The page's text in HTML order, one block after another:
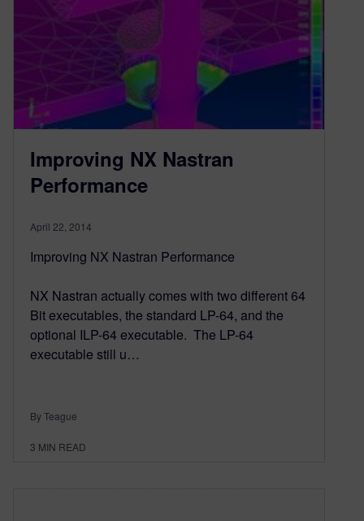
Improving NX Nastran
Performance
April 22, 2014
Improving NX Nastran Performance
NX Nastran actually comes with two different 64
Bit executables, the standard LP-64, and the
optional ILP-64 executable. The LP-64
executable still u…
By Teague
3 MIN READ